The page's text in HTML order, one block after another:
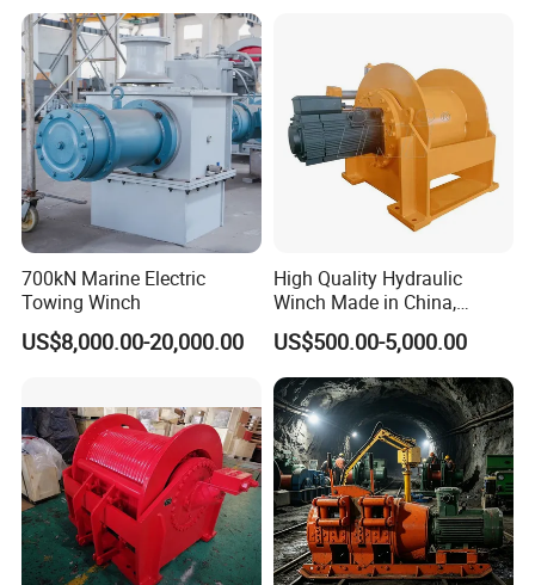
Anchor Windlass:
700kN Marine Electric
Towing Winch
US$8,000.00-20,000.00
High Quality Hydraulic
Winch Made in China,
Strong Structure, for Mining,
Forestry, Engineering
Machinery, Shipbuilding
Industry
US$500.00-5,000.00